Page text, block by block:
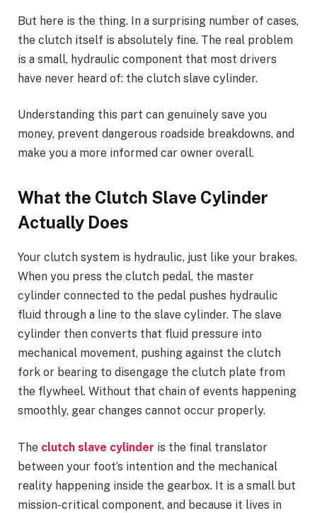
But here is the thing. In a surprising number of cases,
the clutch itself is absolutely fine. The real problem
is a small, hydraulic component that most drivers
have never heard of: the clutch slave cylinder.
Understanding this part can genuinely save you
money, prevent dangerous roadside breakdowns, and
make you a more informed car owner overall.
What the Clutch Slave Cylinder
Actually Does
Your clutch system is hydraulic, just like your brakes.
When you press the clutch pedal, the master
cylinder connected to the pedal pushes hydraulic
fluid through a line to the slave cylinder. The slave
cylinder then converts that fluid pressure into
mechanical movement, pushing against the clutch
fork or bearing to disengage the clutch plate from
the flywheel. Without that chain of events happening
smoothly, gear changes cannot occur properly.
The clutch slave cylinder is the final translator
between your foot’s intention and the mechanical
reality happening inside the gearbox. It is a small but
mission-critical component, and because it lives in